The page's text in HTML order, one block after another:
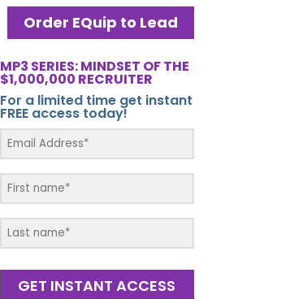
Order EQuip to Lead
MP3 SERIES: MINDSET OF THE
$1,000,000 RECRUITER
For a limited time get instant
FREE access today!
GET INSTANT ACCESS